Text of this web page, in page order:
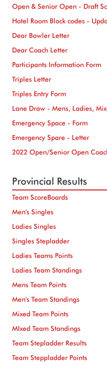
Open & Senior Open - Draft
Hotel Room Block codes -
Dear Bowler Letter
Dear Coach Letter
Participants Information Form
Triples Letter
Triples Entry Form
Lane Draw - Mens, Ladies,
Emergency Space - Form
Emergency Spare - Letter
2022 Open/Senior Open
Provincial Results
Team ScoreBoards
Men's Singles
Ladies Singles
Singles Stepladder
Ladies Teams Points
Ladies Team Standings
Mens Team Points
Men's Team Standings
Mixed Team Points
MIxed Team Standings
Team Stepladder Results
Team Steppladder Points